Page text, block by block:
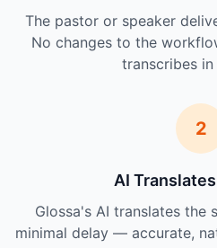
The pastor or speaker
No changes to the
transcribes
2
AI
Glossa's AI translates the
minimal delay — accurate,